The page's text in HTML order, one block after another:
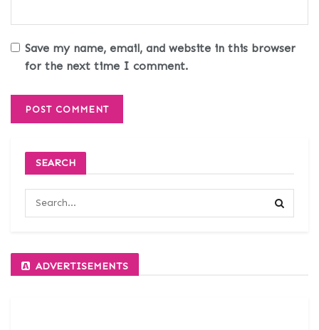
Save my name, email, and website in this browser
for the next time I comment.
SEARCH
ADVERTISEMENTS